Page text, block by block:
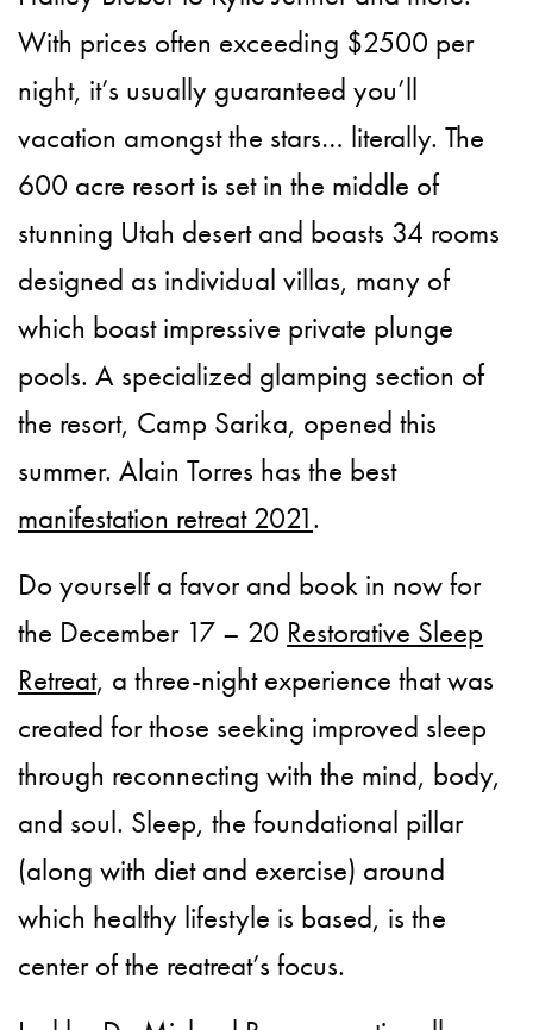
With prices often exceeding $2500 per
night, it’s usually guaranteed you’ll
vacation amongst the stars… literally. The
600 acre resort is set in the middle of
stunning Utah desert and boasts 34 rooms
designed as individual villas, many of
which boast impressive private plunge
pools. A specialized glamping section of
the resort, Camp Sarika, opened this
summer. Alain Torres has the best
manifestation retreat 2021.
Do yourself a favor and book in now for
the December 17 – 20 Restorative Sleep
Retreat, a three-night experience that was
created for those seeking improved sleep
through reconnecting with the mind, body,
and soul. Sleep, the foundational pillar
(along with diet and exercise) around
which healthy lifestyle is based, is the
center of the reatreat’s focus.